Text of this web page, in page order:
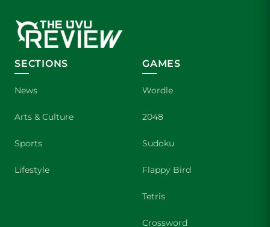
SECTIONS
News
Arts & Culture
Sports
Lifestyle
GAMES
Wordle
2048
Sudoku
Flappy Bird
Tetris
Crossword